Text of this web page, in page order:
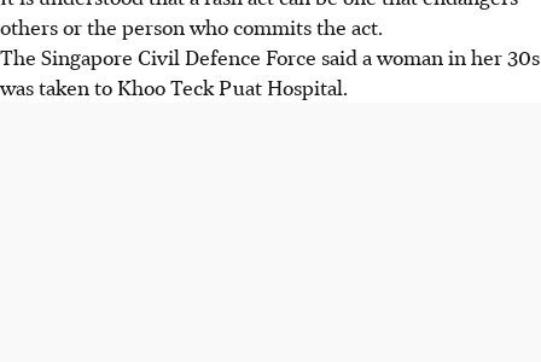
others or the person who commits the act.
The Singapore Civil Defence Force said a woman in her 30s
was taken to Khoo Teck Puat Hospital.